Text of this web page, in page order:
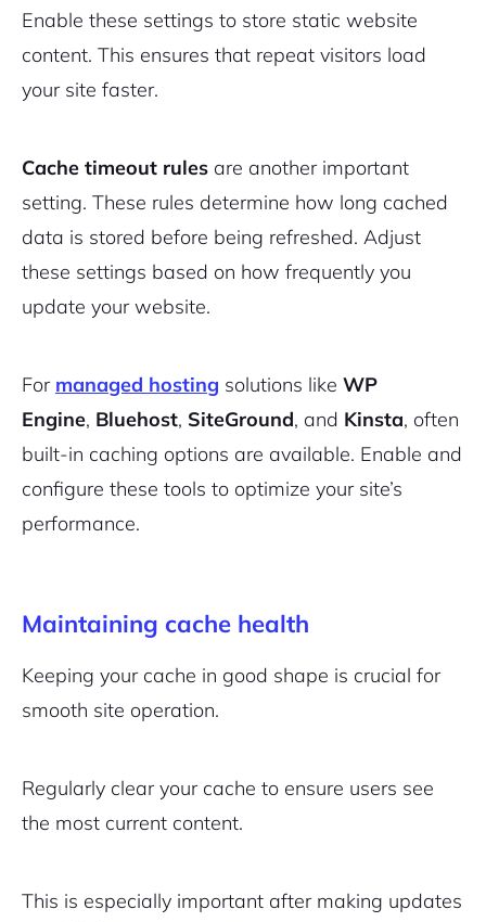
Enable these settings to store static website
content. This ensures that repeat visitors load
your site faster.
Cache timeout rules are another important
setting. These rules determine how long cached
data is stored before being refreshed. Adjust
these settings based on how frequently you
update your website.
For managed hosting solutions like WP
Engine, Bluehost, SiteGround, and Kinsta, often
built-in caching options are available. Enable and
configure these tools to optimize your site’s
performance.
Maintaining cache health
Keeping your cache in good shape is crucial for
smooth site operation.
Regularly clear your cache to ensure users see
the most current content.
This is especially important after making updates